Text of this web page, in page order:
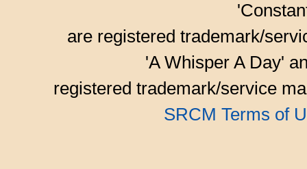
are registered trademark/
'A Whisper A Day'
registered trademark/service
SRCM Terms of